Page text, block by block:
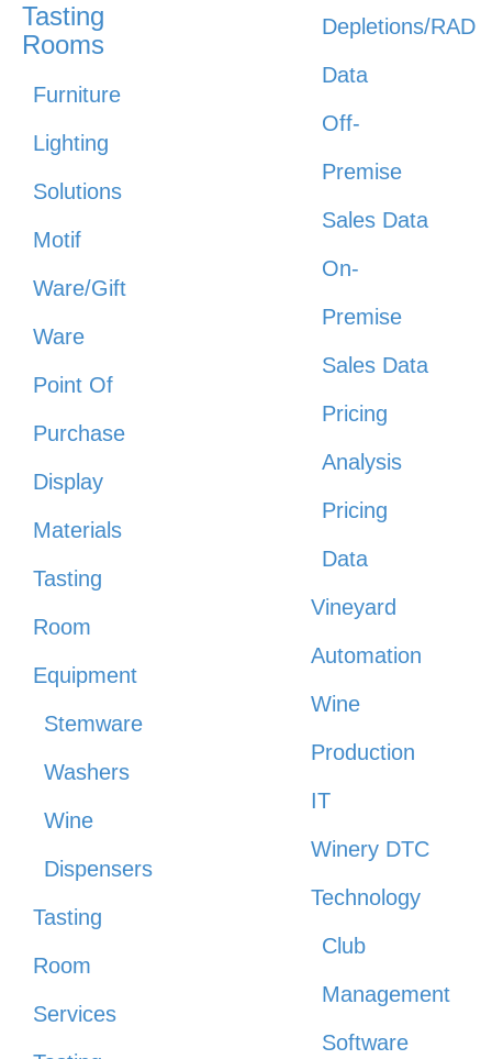
Tasting
Rooms
Furniture
Lighting
Solutions
Motif
Ware/Gift
Ware
Point Of
Purchase
Display
Materials
Tasting
Room
Equipment
Stemware
Washers
Wine
Dispensers
Tasting
Room
Services
Depletions/RAD
Data
Off-
Premise
Sales Data
On-
Premise
Sales Data
Pricing
Analysis
Pricing
Data
Vineyard
Automation
Wine
Production
IT
Winery DTC
Technology
Club
Management
Software